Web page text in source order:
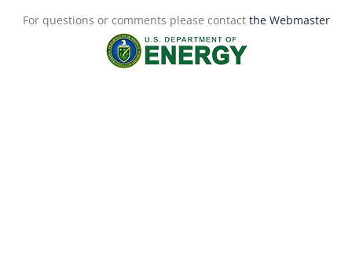
For questions or comments please contact the Webmaster